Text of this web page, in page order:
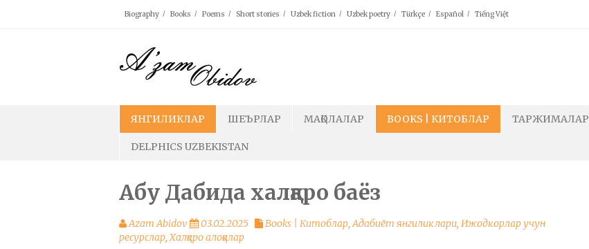
Biography Books Poems Short stories Uzbek fiction Uzbek poetry Türkçe Español Tiếng Việt
ЯНГИЛИКЛАР ШЕЪРЛАР МАҚОЛАЛАР BOOKS | КИТОБЛАР ТАРЖИМАЛАР
DELPHICS UZBEKISTAN
Абу Дабида халқаро баёз
Azam Abidov 03.02.2025 Books | Китоблар,Адабиёт янгиликлари, Ижодкорлар учун
ресурслар,Халқаро алоқалар